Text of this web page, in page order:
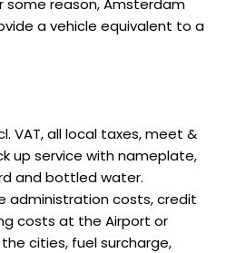
some reason, Amsterdam
a vehicle equivalent to a
VAT, all local taxes, meet &
up service with nameplate,
and bottled water.
administration costs, credit
costs at the Airport or
cities, fuel surcharge,